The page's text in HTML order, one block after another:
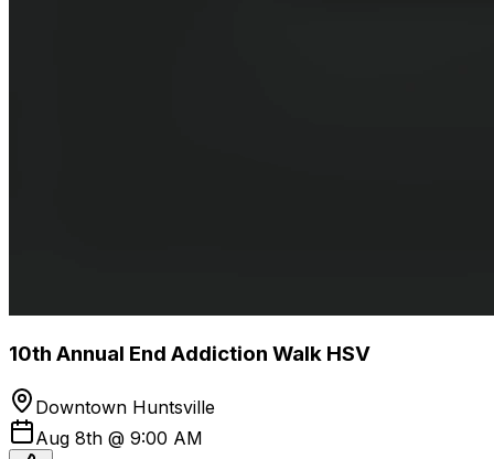
10th Annual End Addiction Walk HSV
Downtown Huntsville
Aug 8th @ 9:00 AM